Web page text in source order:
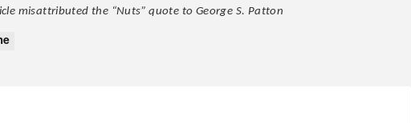
misattributed the “Nuts” quote to George S. Patton